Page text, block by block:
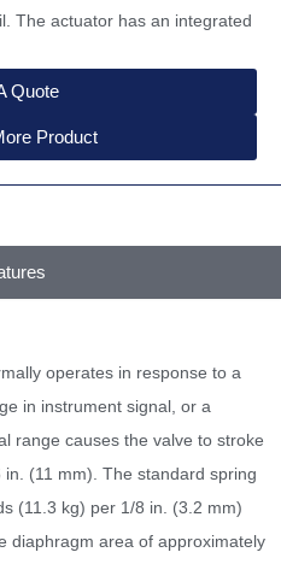
The actuator has an integrated
Quote
Product
operates in response to a
in instrument signal, or a
range causes the valve to stroke
(11 mm). The standard spring
(11.3 kg) per 1/8 in. (3.2 mm)
diaphragm area of approximately